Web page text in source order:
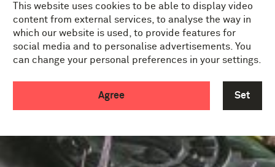
This website uses cookies to be able to display video
content from external services, to analyse the way in
which our website is used, to provide features for
social media and to personalise advertisements. You
can change your personal preferences in your settings.
Agree Set